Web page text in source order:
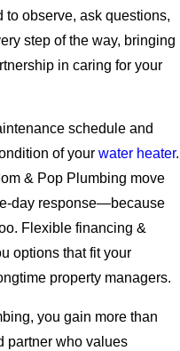
to observe, ask questions,
step of the way, bringing
in caring for your
schedule and
of your water heater.
& Pop Plumbing move
day response—because
Flexible financing &
options that fit your
property managers.
you gain more than
partner who values